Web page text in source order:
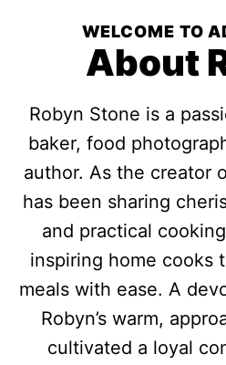
WELCOME TO
About
Robyn Stone is a
baker, food
author. As the creator
has been sharing
and practical
inspiring home cooks
meals with ease. A
Robyn’s warm,
cultivated a loyal